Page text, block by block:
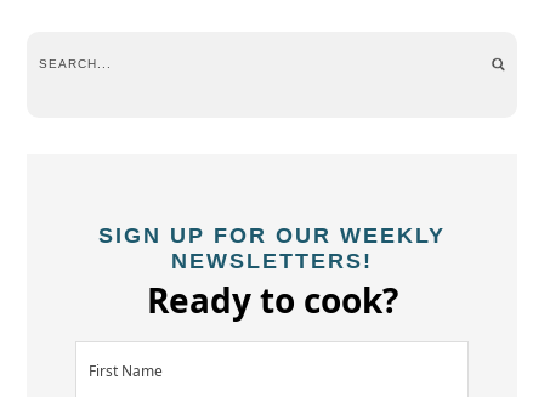
SIGN UP FOR OUR WEEKLY
NEWSLETTERS!
Ready to cook?